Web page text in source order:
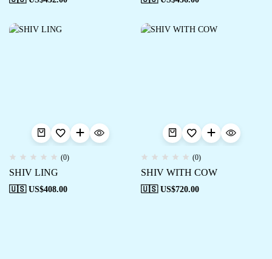
(0)
SHIV LING
🇺🇸 US$408.00
(0)
SHIV WITH COW
🇺🇸 US$720.00